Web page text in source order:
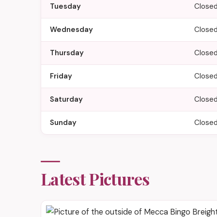
Tuesday Closed
Wednesday Closed
Thursday Closed
Friday Closed
Saturday Closed
Sunday Closed
Latest Pictures